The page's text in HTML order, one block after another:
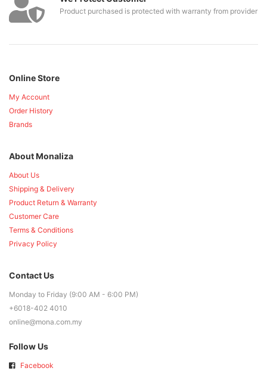
Product purchased is protected with warranty from provider
Online Store
My Account
Order History
Brands
About Monaliza
About Us
Shipping & Delivery
Product Return & Warranty
Customer Care
Terms & Conditions
Privacy Policy
Contact Us
Monday to Friday (9:00 AM - 6:00 PM)
+6018-402 4010
online@mona.com.my
Follow Us
Facebook